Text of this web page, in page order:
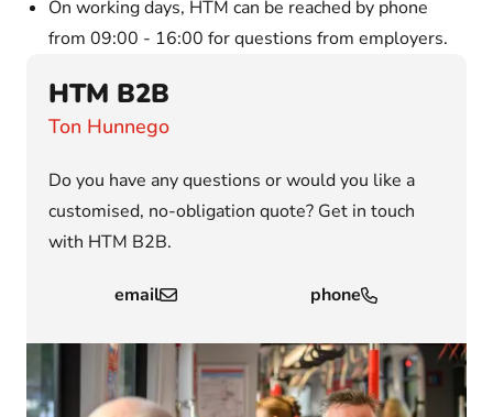
On working days, HTM can be reached by phone
from 09:00 - 16:00 for questions from employers.
HTM B2B
Ton Hunnego
Do you have any questions or would you like a
customised, no-obligation quote? Get in touch
with HTM B2B.
email phone